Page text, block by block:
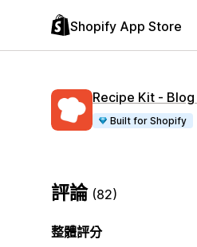
Shopify App Store
Recipe Kit ‑
Built for Shopify
評論 (82)
整體評分